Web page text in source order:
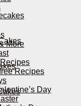
More
Recipes
Day